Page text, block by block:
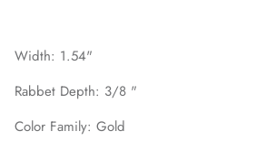
Width: 1.54"
Rabbet Depth: 3/8 "
Color Family: Gold